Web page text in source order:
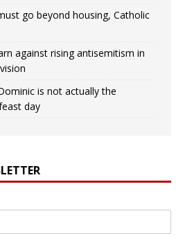
go beyond housing, Catholic
against rising antisemitism in
is not actually the
day